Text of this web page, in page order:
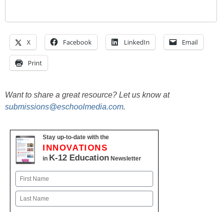
X Facebook LinkedIn Email
Print
Want to share a great resource? Let us know at
submissions@eschoolmedia.com.
Stay up-to-date with the
INNOVATIONS
in K-12 Education Newsletter
Name
First